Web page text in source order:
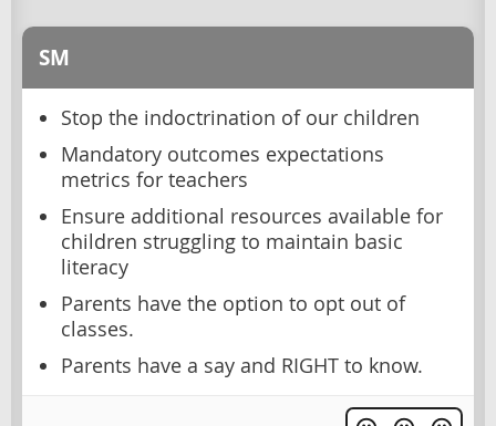
SM
Stop the indoctrination of our children
Mandatory outcomes expectations
metrics for teachers
Ensure additional resources available for
children struggling to maintain basic
literacy
Parents have the option to opt out of
classes.
Parents have a say and RIGHT to know.